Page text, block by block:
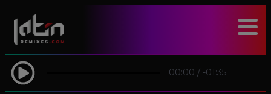
00:00 / -01:35
modal-check